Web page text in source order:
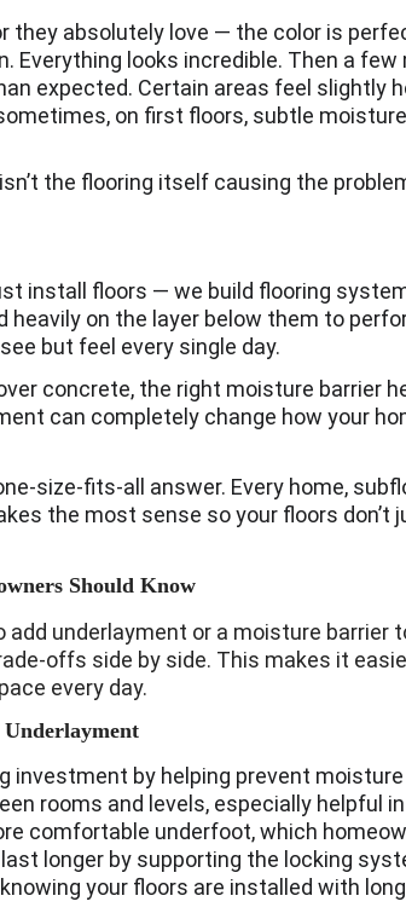
they absolutely love — the color is
Everything looks incredible. Then a
expected. Certain areas feel slightly
on first floors, subtle
the flooring itself causing the
install floors — we build flooring
heavily on the layer below them to
but feel every single day.
concrete, the right moisture barrier
can completely change how your
size-fits-all answer. Every home,
the most sense so your floors
Should Know
underlayment or a moisture barrier
offs side by side. This makes it
every day.
investment by helping prevent
rooms and levels, especially helpful
comfortable underfoot, which
longer by supporting the locking
your floors are installed with